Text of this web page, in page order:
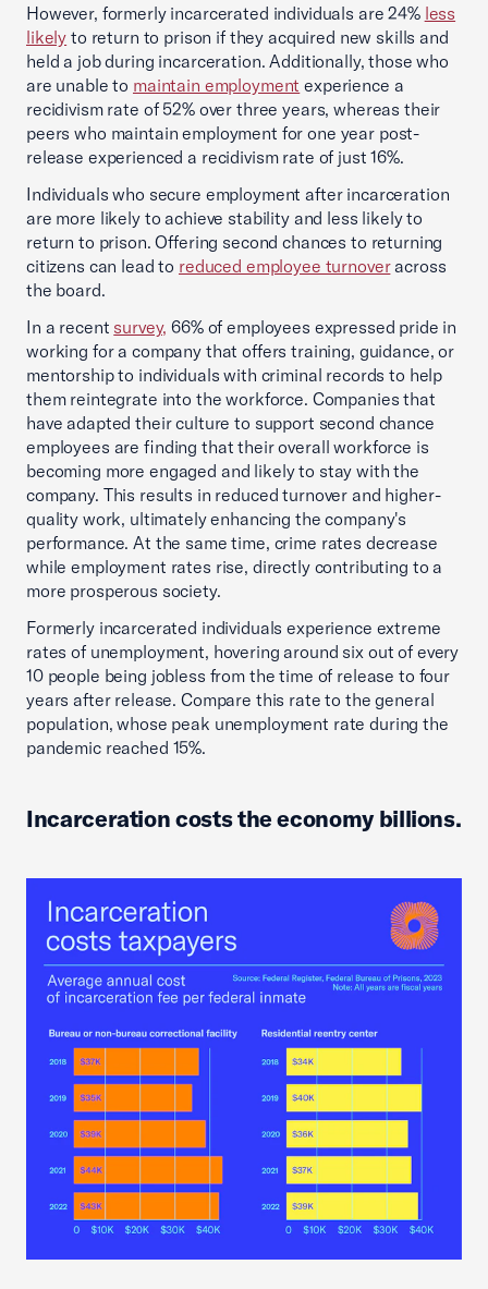
However, formerly incarcerated individuals are 24% less
likely to return to prison if they acquired new skills and
held a job during incarceration. Additionally, those who
are unable to maintain employment experience a
recidivism rate of 52% over three years, whereas their
peers who maintain employment for one year post-
release experienced a recidivism rate of just 16%.
Individuals who secure employment after incarceration
are more likely to achieve stability and less likely to
return to prison. Offering second chances to returning
citizens can lead to reduced employee turnoveracross
the board.
In a recent survey, 66% of employees expressed pride in
working for a company that offers training, guidance, or
mentorship to individuals with criminal records to help
them reintegrate into the workforce. Companies that
have adapted their culture to support second chance
employees are finding that their overall workforce is
becoming more engaged and likely to stay with the
company. This results in reduced turnover and higher-
quality work, ultimately enhancing the company's
performance. At the same time, crime rates decrease
while employment rates rise, directly contributing to a
more prosperous society.
Formerly incarcerated individuals experience extreme
rates of unemployment, hovering around six out of every
10 people being jobless from the time of release to four
years after release. Compare this rate to the general
population, whose peak unemployment rate during the
pandemic reached 15%.
Incarceration costs the economy billions.